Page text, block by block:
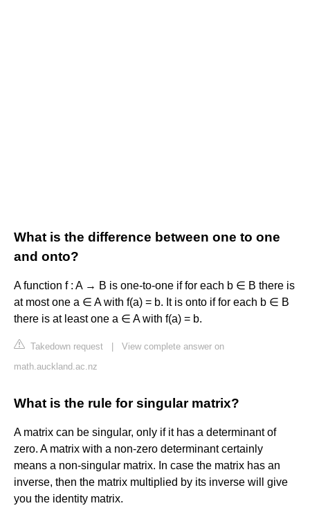
What is the difference between one to one
and onto?
A function f : A → B is one-to-one if for each b ∈ B there is
at most one a ∈ A with f(a) = b. It is onto if for each b ∈ B
there is at least one a ∈ A with f(a) = b.
Takedown request
View complete answer on
math.auckland.ac.nz
What is the rule for singular matrix?
A matrix can be singular, only if it has a determinant of
zero. A matrix with a non-zero determinant certainly
means a non-singular matrix. In case the matrix has an
inverse, then the matrix multiplied by its inverse will give
you the identity matrix.